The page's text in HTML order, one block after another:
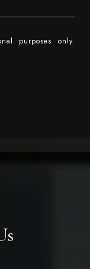
purposes only.